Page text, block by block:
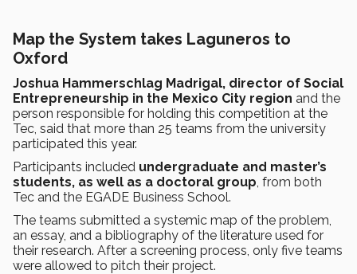
Map the System takes Laguneros to
Oxford
Joshua Hammerschlag Madrigal, director of Social
Entrepreneurship in the Mexico City region and the
person responsible for holding this competition at the
Tec, said that more than 25 teams from the university
participated this year.
Participants included undergraduate and master’s
students, as well as a doctoral group, from both
Tec and the EGADE Business School.
The teams submitted a systemic map of the problem,
an essay, and a bibliography of the literature used for
their research. After a screening process, only five teams
were allowed to pitch their project.